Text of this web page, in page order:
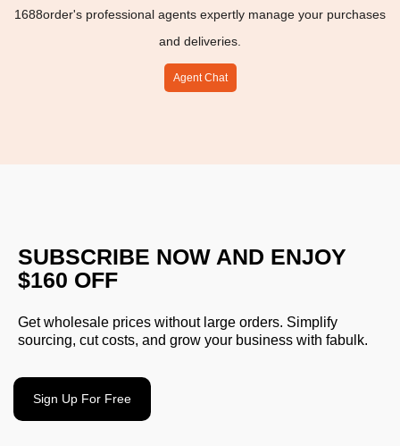
1688order's professional agents expertly manage your purchases
and deliveries.
Agent Chat
SUBSCRIBE NOW AND ENJOY
$160 OFF
Get wholesale prices without large orders. Simplify
sourcing, cut costs, and grow your business with fabulk.
Sign Up For Free